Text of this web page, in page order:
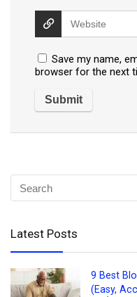
Save my name,
browser for the next
Latest Posts
9 Best
(Easy,